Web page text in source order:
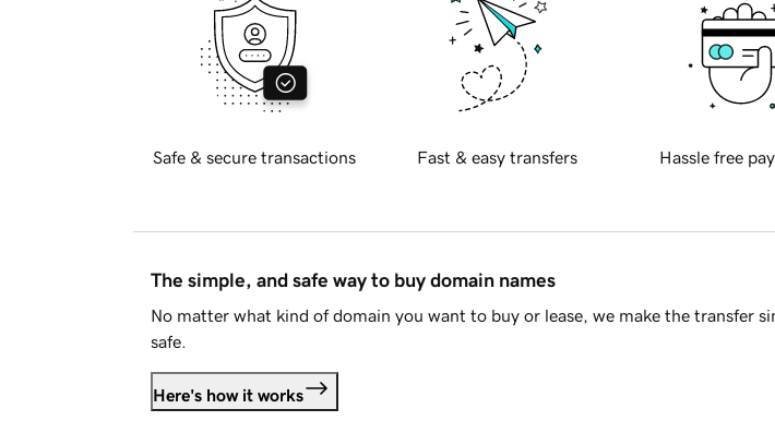
Safe & secure transactions Fast & easy transfers Hassle free
The simple, and safe way to buy domain names
No matter what kind of domain you want to buy or lease, we make the transfer
safe.
Here's how it works